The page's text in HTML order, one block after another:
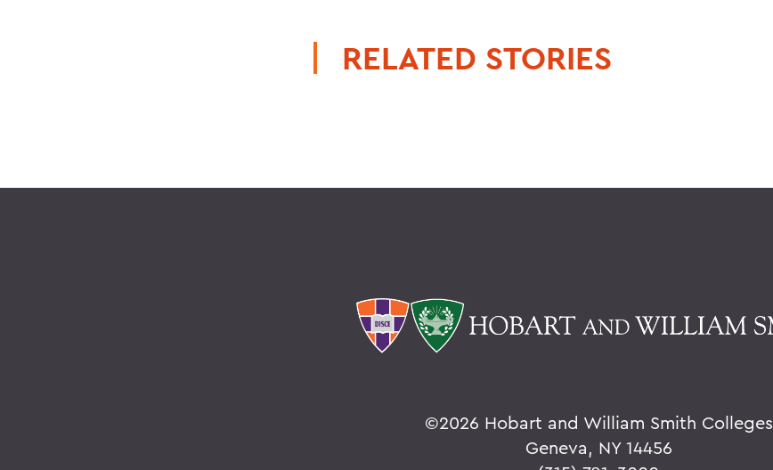
RELATED STORIES
©2026 Hobart and William Smith Colleges
Geneva, NY 14456